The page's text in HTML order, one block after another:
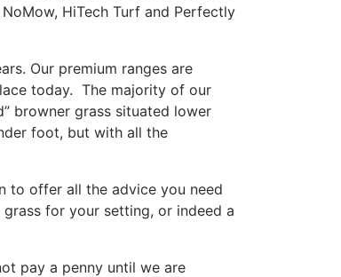
HiTech Turf and Perfectly
Our premium ranges are
today. The majority of our
browner grass situated lower
foot, but with all the
to offer all the advice you need
for your setting, or indeed a
pay a penny until we are